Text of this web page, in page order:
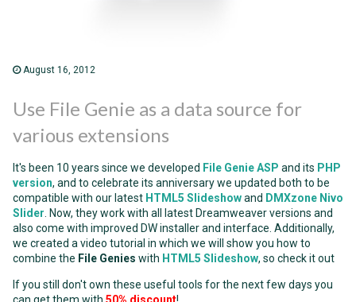
August 16, 2012
Use File Genie as a data source for
various extensions
It's been 10 years since we developed File Genie ASP and its PHP
version, and to celebrate its anniversary we updated both to be
compatible with our latest HTML5 Slideshowand DMXzone Nivo
Slider . Now, they work with all latest Dreamweaver versions and
also come with improved DW installer and interface. Additionally,
we created a video tutorial in which we will show you how to
combine the File Genies with HTML5 Slideshow, so check it out
If you still don't own these useful tools for the next few days you